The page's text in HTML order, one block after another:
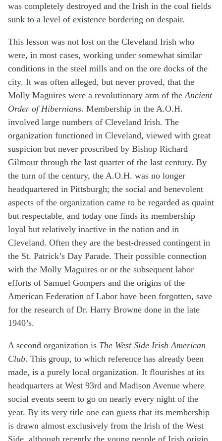
was completely destroyed and the Irish in the coal fields
sunk to a level of existence bordering on despair.
This lesson was not lost on the Cleveland Irish who
were, in most cases, working under somewhat similar
conditions in the steel mills and on the ore docks of the
city. It was often alleged, but never proved, that the
Molly Maguires were a revolutionary arm of the Ancient
Order of Hibernians. Membership in the A.O.H.
involved large numbers of Cleveland Irish. The
organization functioned in Cleveland, viewed with great
suspicion but never proscribed by Bishop Richard
Gilmour through the last quarter of the last century. By
the turn of the century, the A.O.H. was no longer
headquartered in Pittsburgh; the social and benevolent
aspects of the organization came to be regarded as quaint
but respectable, and today one finds its membership
loyal but relatively inactive in the nation and in
Cleveland. Often they are the best-dressed contingent in
the St. Patrick’s Day Parade. Their possible connection
with the Molly Maguires or or the subsequent labor
efforts of Samuel Gompers and the origins of the
American Federation of Labor have been forgotten, save
for the research of Dr. Harry Browne done in the late
1940’s.
A second organization is The West Side Irish American
Club. This group, to which reference has already been
made, is a purely local organization. It flourishes at its
headquarters at West 93rd and Madison Avenue where
social events seem to go on nearly every night of the
year. By its very title one can guess that its membership
is drawn almost exclusively from the Irish of the West
Side, although recently the young people of Irish origin